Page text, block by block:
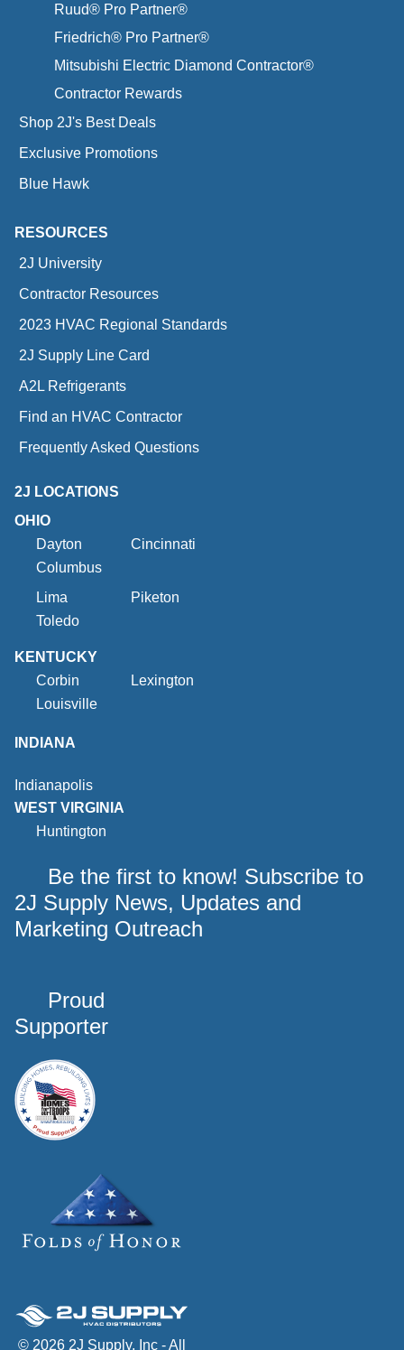
Ruud® Pro Partner®
Friedrich® Pro Partner®
Mitsubishi Electric Diamond Contractor®
Contractor Rewards
Shop 2J's Best Deals
Exclusive Promotions
Blue Hawk
RESOURCES
2J University
Contractor Resources
2023 HVAC Regional Standards
2J Supply Line Card
A2L Refrigerants
Find an HVAC Contractor
Frequently Asked Questions
2J LOCATIONS
OHIO
Dayton
Cincinnati
Columbus
Lima
Piketon
Toledo
KENTUCKY
Corbin
Lexington
Louisville
INDIANA
Indianapolis
WEST VIRGINIA
Huntington
Be the first to know! Subscribe to
2J Supply News, Updates and
Marketing Outreach
Proud
Supporter
© 2026 2J Supply, Inc - All